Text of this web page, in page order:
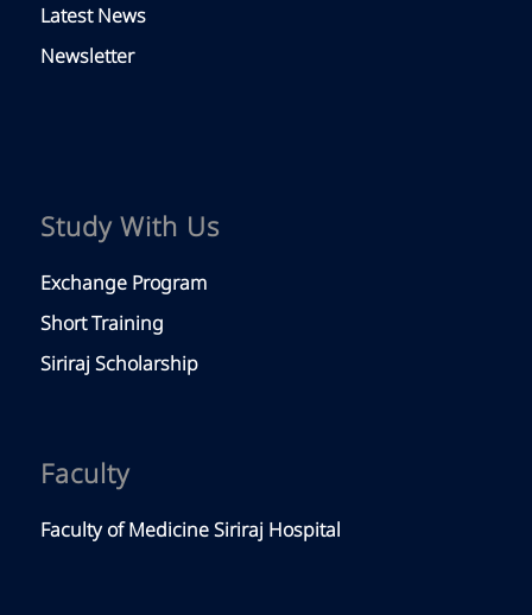
Latest News
Newsletter
Study With Us
Exchange Program
Short Training
Siriraj Scholarship
Faculty
Faculty of Medicine Siriraj Hospital